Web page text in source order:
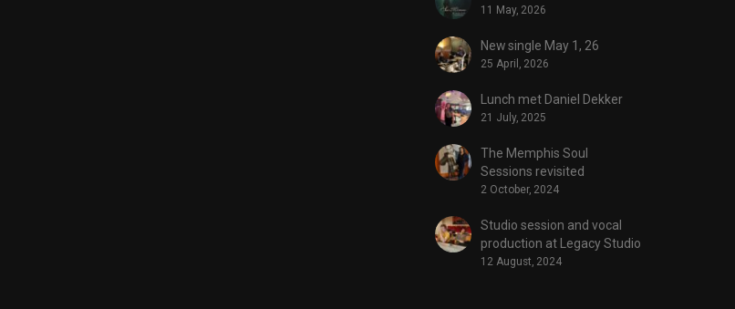
11 May, 2026
New single May 1, 26
25 April, 2026
Lunch met Daniel Dekker
21 July, 2025
The Memphis Soul
Sessions revisited
2 October, 2024
Studio session and vocal
production at Legacy Studio
12 August, 2024